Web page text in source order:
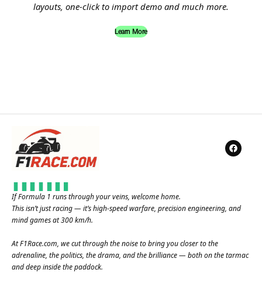
layouts, one-click to import demo and much more.
Learn More
If Formula 1 runs through your veins, welcome home.
This isn’t just racing — it’s high-speed warfare, precision engineering, and
mind games at 300 km/h.
AtF1Race.com, we cut through the noise to bring you closer to the
adrenaline, the politics, the drama, and the brilliance — both on the tarmac
and deep inside the paddock.